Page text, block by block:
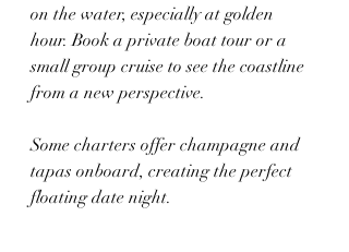
on the water, especially at golden
hour. Book a private boat tour or a
small group cruise to see the coastline
from a new perspective.
Some charters offer champagne and
tapas onboard, creating the perfect
floating date night.